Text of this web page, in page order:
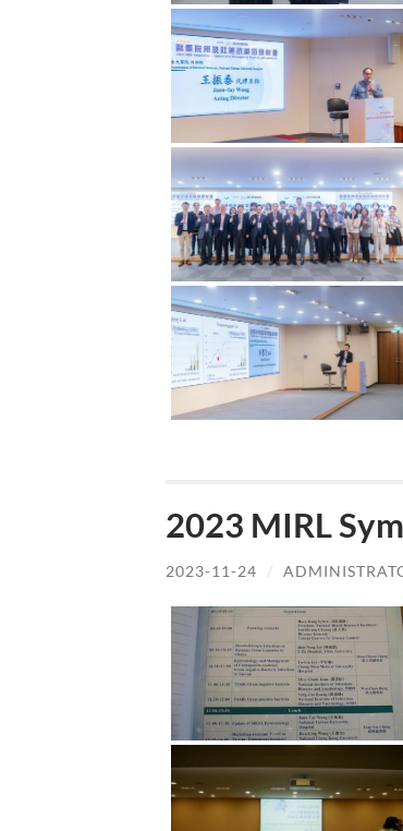
2023 MIRL
2023-11-24 /